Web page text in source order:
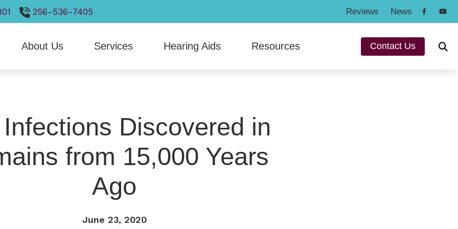
256-536-7405 Reviews News
About Us
Client Reviews
Services
Aid Fitting Tinnitus Treatment Options
Hearing Aids
CaptionCall
Earplugs And Monitors For Musicians
ReSound
Starkey
Resources
Hearing and Balance Disorders
Types of Hearing Loss
Contact Us
Discovered in
from 15,000 Years
Ago
June 23, 2020